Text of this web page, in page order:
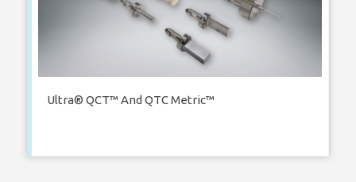
Ultra® QCT™ And QTC Metric™